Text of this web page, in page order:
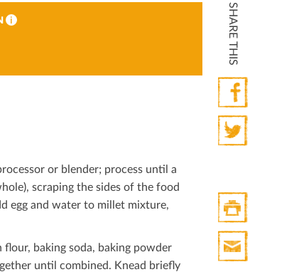
i SHARE THIS
Facebook
Print
HTML
or blender; process until a
scraping the sides of the food
egg and water to millet mixture,
baking soda, baking powder
until combined. Knead brieﬂy